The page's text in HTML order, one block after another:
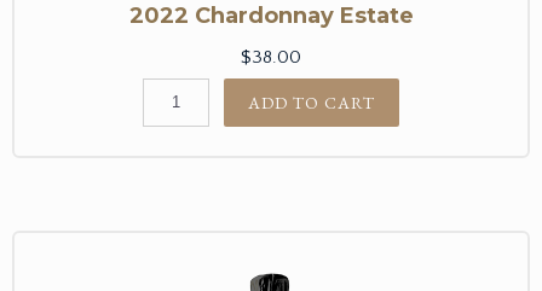
2022 Chardonnay Estate
$38.00
ADD TO CART